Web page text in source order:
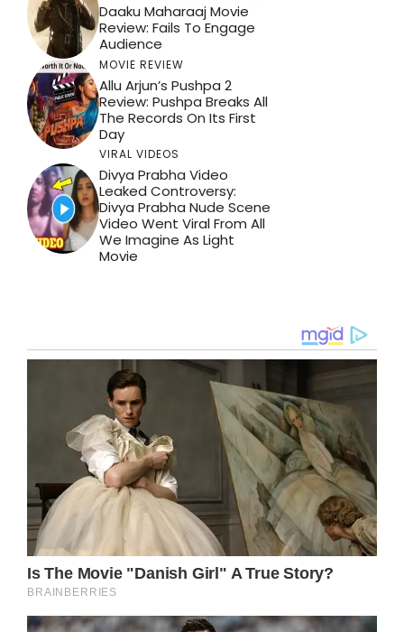
Daaku Maharaaj Movie
Review: Fails To Engage
Audience
MOVIE REVIEW
Allu Arjun’s Pushpa 2
Review: Pushpa Breaks All
The Records On Its First
Day
VIRAL VIDEOS
Divya Prabha Video
Leaked Controversy:
Divya Prabha Nude Scene
Video Went Viral From All
We Imagine As Light
Movie